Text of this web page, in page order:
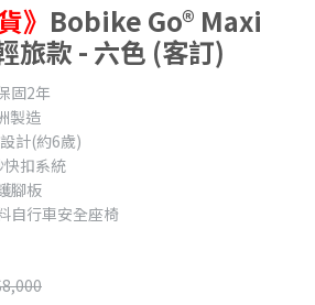
》 Bobike Go® Maxi
旅款 - 六色 (客訂)
固2年
製造
計(約6歲)
扣系統
腳板
自行車安全座椅